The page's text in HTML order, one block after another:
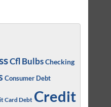
Cfl BulbsChecking
Consumer Debt
Card Debt Credit